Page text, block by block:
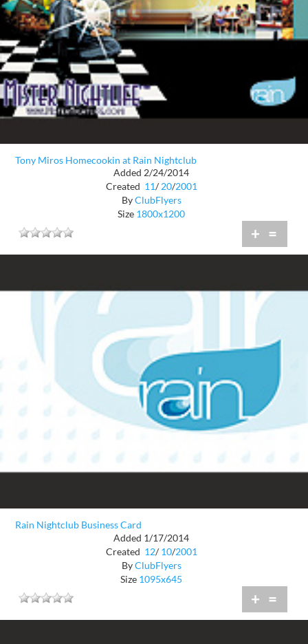
Tony Miros Homecookin at Rain Nightclub
Added 2/24/2014
Created 11/ 20/2001
ByClubFlyers
Size 1800x1200
+ =
Rain Nightclub Business Card
Added 1/17/2014
Created 12/ 10/2001
ByClubFlyers
Size 1095x645
+ =